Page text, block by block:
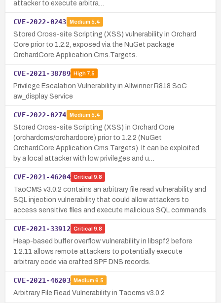
attacker to execute arbitra…
CVE-2022-0243 Medium 5.4
Stored Cross-site Scripting (XSS) vulnerability in Orchard
Core prior to 1.2.2, exposed via the NuGet package
OrchardCore.Application.Cms.Targets.
CVE-2021-38789 High7.5
Privilege Escalation Vulnerability in Allwinner R818 SoC
aw_display Service
CVE-2022-0274 Medium 5.4
Stored Cross-site Scripting (XSS) in Orchard Core
(orchardcms/orchardcore) prior to 1.2.2 (NuGet
OrchardCore.Application.Cms.Targets). It can be exploited
by a local attacker with low privileges and u…
CVE-2021-46204 Critical 9.8
TaoCMS v3.0.2 contains an arbitrary file read vulnerability and
SQL injection vulnerability that could allow attackers to
access sensitive files and execute malicious SQL commands.
CVE-2021-33912 Critical 9.8
Heap-based buffer overflow vulnerability in libspf2 before
1.2.11 allows remote attackers to potentially execute
arbitrary code via crafted SPF DNS records.
CVE-2021-46203 Medium 6.5
Arbitrary File Read Vulnerability in Taocms v3.0.2